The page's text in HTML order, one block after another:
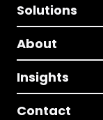
Solutions
About
Insights
Contact